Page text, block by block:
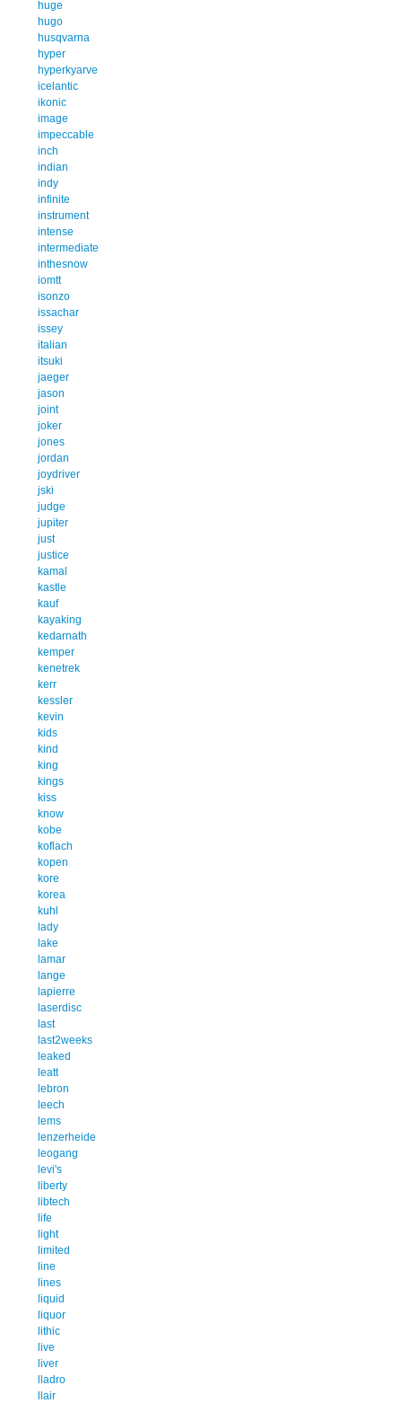
huge
hugo
husqvarna
hyper
hyperkyarve
icelantic
ikonic
image
impeccable
inch
indian
indy
infinite
instrument
intense
intermediate
inthesnow
iomtt
isonzo
issachar
issey
italian
itsuki
jaeger
jason
joint
joker
jones
jordan
joydriver
jski
judge
jupiter
just
justice
kamal
kastle
kauf
kayaking
kedarnath
kemper
kenetrek
kerr
kessler
kevin
kids
kind
king
kings
kiss
know
kobe
koflach
kopen
kore
korea
kuhl
lady
lake
lamar
lange
lapierre
laserdisc
last
last2weeks
leaked
leatt
lebron
leech
lems
lenzerheide
leogang
levi's
liberty
libtech
life
light
limited
line
lines
liquid
liquor
lithic
live
liver
lladro
llair